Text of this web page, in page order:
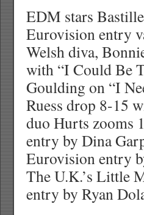
EDM stars
Eurovision entry
Welsh diva,
with “I Could Be
Goulding on “I
Ruess drop 8-15
duo Hurts zooms
entry by Dina
Eurovision entry
The U.K.’s Little
entry by Ryan